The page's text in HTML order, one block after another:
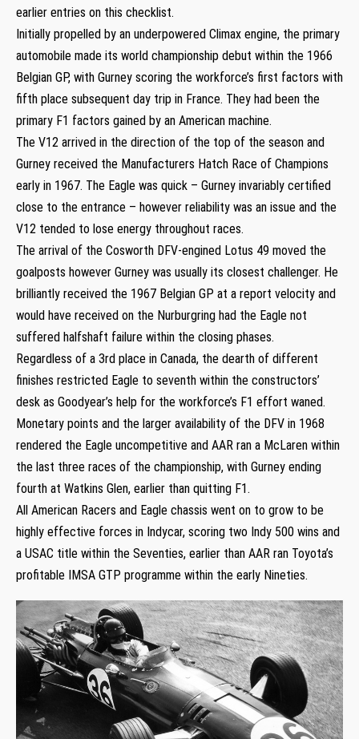
earlier entries on this checklist.
Initially propelled by an underpowered Climax engine, the primary
automobile made its world championship debut within the 1966
Belgian GP, with Gurney scoring the workforce’s first factors with
fifth place subsequent day trip in France. They had been the
primary F1 factors gained by an American machine.
The V12 arrived in the direction of the top of the season and
Gurney received the Manufacturers Hatch Race of Champions
early in 1967. The Eagle was quick – Gurney invariably certified
close to the entrance – however reliability was an issue and the
V12 tended to lose energy throughout races.
The arrival of the Cosworth DFV-engined Lotus 49 moved the
goalposts however Gurney was usually its closest challenger. He
brilliantly received the 1967 Belgian GP at a report velocity and
would have received on the Nurburgring had the Eagle not
suffered halfshaft failure within the closing phases.
Regardless of a 3rd place in Canada, the dearth of different
finishes restricted Eagle to seventh within the constructors’
desk as Goodyear’s help for the workforce’s F1 effort waned.
Monetary points and the larger availability of the DFV in 1968
rendered the Eagle uncompetitive and AAR ran a McLaren within
the last three races of the championship, with Gurney ending
fourth at Watkins Glen, earlier than quitting F1.
All American Racers and Eagle chassis went on to grow to be
highly effective forces in Indycar, scoring two Indy 500 wins and
a USAC title within the Seventies, earlier than AAR ran Toyota’s
profitable IMSA GTP programme within the early Nineties.